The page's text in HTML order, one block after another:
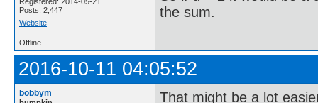
Posts: 2,447
Website
the sum.
Offline
2016-10-11 04:05:52
bobbym
That might be a lot